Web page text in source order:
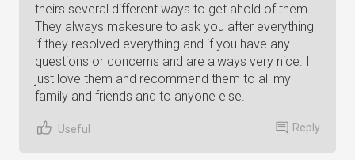
theirs several different ways to get ahold of them.
They always makesure to ask you after everything
if they resolved everything and if you have any
questions or concerns and are always very nice. I
just love them and recommend them to all my
family and friends and to anyone else.
Useful Reply